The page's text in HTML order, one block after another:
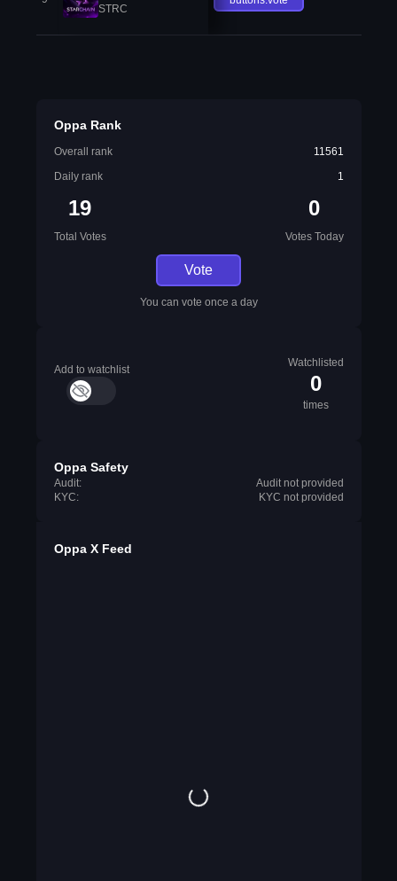
STRC
Oppa Rank
Overall rank
11561
Daily rank
1
19
Total Votes
0
Votes Today
Vote
You can vote once a day
Add to watchlist
Watchlisted
0
times
Oppa Safety
Audit:
Audit not provided
KYC:
KYC not provided
Oppa X Feed